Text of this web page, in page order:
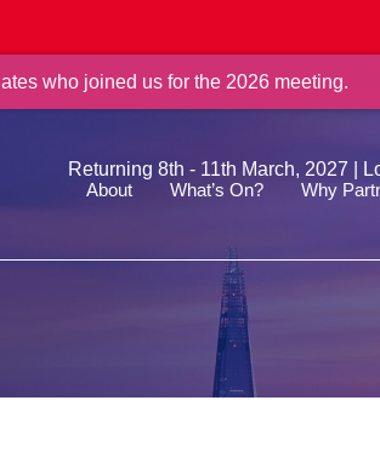
who joined us for the 2026 meeting.
Returning 8th - 11th March, 2027 |
About
What’s On? Why